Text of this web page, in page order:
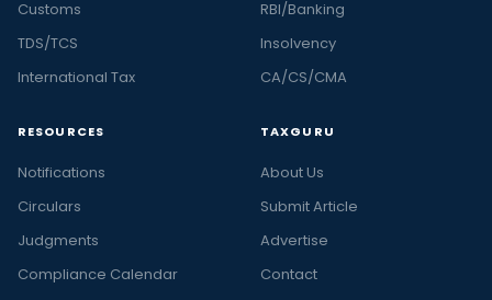
Customs
TDS/TCS
International Tax
RBI/Banking
Insolvency
CA/CS/CMA
RESOURCES
Notifications
Circulars
Judgments
Compliance Calendar
TAXGURU
About Us
Submit Article
Advertise
Contact